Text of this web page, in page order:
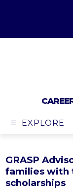
EXPLORE
GRASP
families with
scholarships